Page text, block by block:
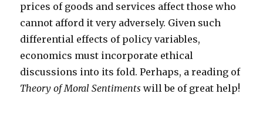
prices of goods and services affect those who
cannot afford it very adversely. Given such
differential effects of policy variables,
economics must incorporate ethical
discussions into its fold. Perhaps, a reading of
Theory of Moral Sentiments will be of great help!